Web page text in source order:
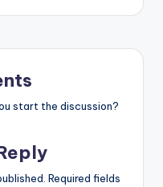
start the discussion?
Required fields